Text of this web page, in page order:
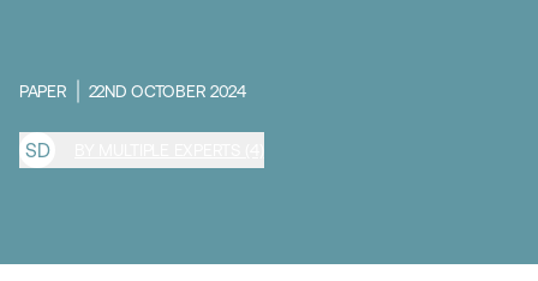
PAPER 22ND OCTOBER 2024
SD